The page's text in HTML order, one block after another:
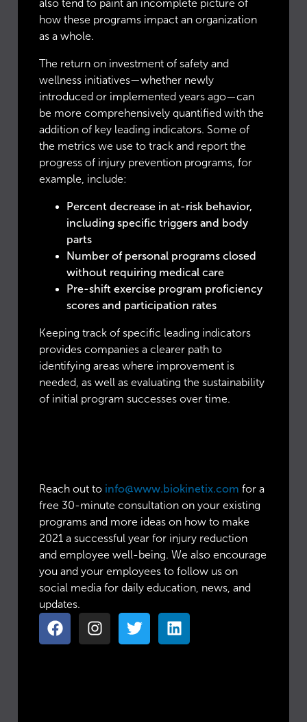
also tend to paint an incomplete picture of
how these programs impact an organization
as a whole.
The return on investment of safety and
wellness initiatives—whether newly
introduced or implemented years ago—can
be more comprehensively quantified with the
addition of key leading indicators. Some of
the metrics we use to track and report the
progress of injury prevention programs, for
example, include:
Percent decrease in at-risk behavior,
including specific triggers and body
parts
Number of personal programs closed
without requiring medical care
Pre-shift exercise program proficiency
scores and participation rates
Keeping track of specific leading indicators
provides companies a clearer path to
identifying areas where improvement is
needed, as well as evaluating the sustainability
of initial program successes over time.
Reach out to info@www.biokinetix.com for a
free 30-minute consultation on your existing
programs and more ideas on how to make
2021 a successful year for injury reduction
and employee well-being. We also encourage
you and your employees to follow us on
social media for daily education, news, and
updates.